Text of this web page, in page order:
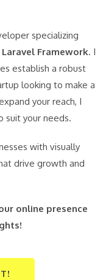
specializing
Laravel Framework. I
establish a robust
looking to make a
your reach, I
suit your needs.
with visually
drive growth and
online presence